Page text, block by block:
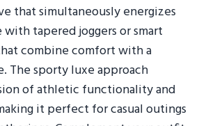
that simultaneously energizes
tapered joggers or smart
combine comfort with a
The sporty luxe approach
of athletic functionality and
it perfect for casual outings